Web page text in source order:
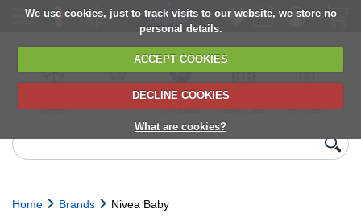
We use cookies, just to track visits to our website, we store no
personal details.
ACCEPT COOKIES
DECLINE COOKIES
What are cookies?
delivery
6,000+ products
Direct import
from Europe
Choose your
delivery date
next orders
Home Brands Nivea Baby